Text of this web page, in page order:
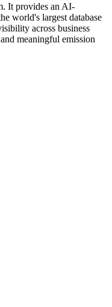
It provides an AI-
world's largest database
across business
meaningful emission